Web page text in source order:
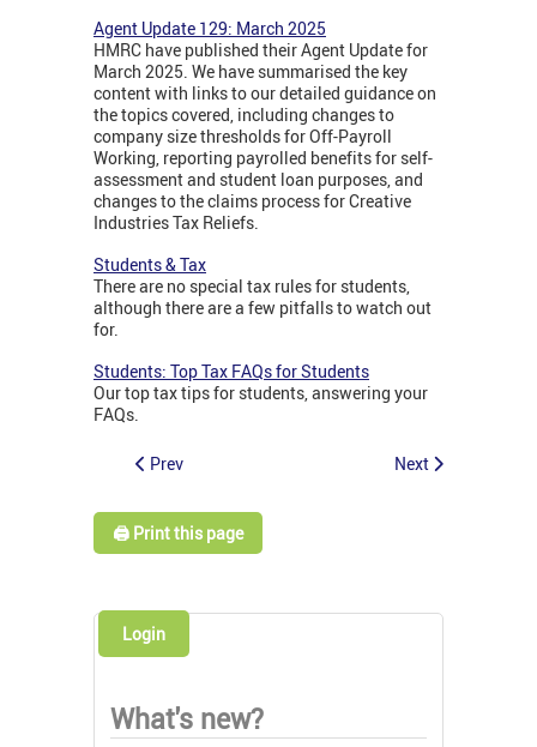
Agent Update 129: March 2025
HMRC have published their Agent Update for
March 2025. We have summarised the key
content with links to our detailed guidance on
the topics covered, including changes to
company size thresholds for Off-Payroll
Working, reporting payrolled benefits for self-
assessment and student loan purposes, and
changes to the claims process for Creative
Industries Tax Reliefs.
Students & Tax
There are no special tax rules for students,
although there are a few pitfalls to watch out
for.
Students: Top Tax FAQs for Students
Our top tax tips for students, answering your
FAQs.
Prev Next
🖨️ Print this page
Login
What's new?